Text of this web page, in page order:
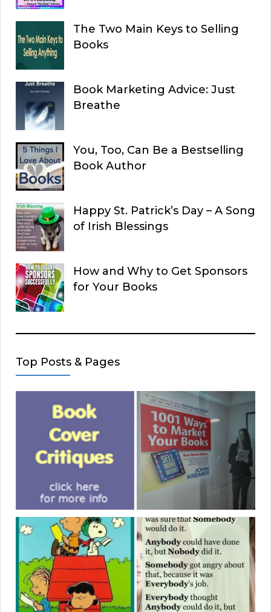
The Two Main Keys to Selling
Books
Book Marketing Advice: Just
Breathe
You, Too, Can Be a Bestselling
Book Author
Happy St. Patrick’s Day – A Song
of Irish Blessings
How and Why to Get Sponsors
for Your Books
Top Posts & Pages